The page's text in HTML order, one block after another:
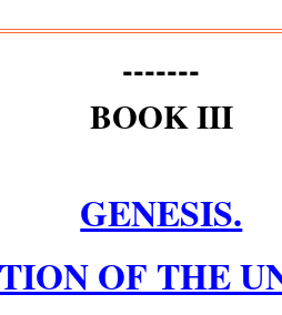
-------
BOOK III
GENESIS.
OF THE